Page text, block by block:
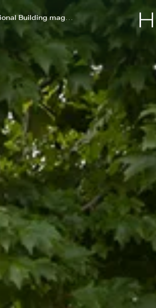
New England Farm Featured in Traditional Building magazine